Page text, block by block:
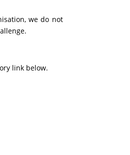
we do not
link below.